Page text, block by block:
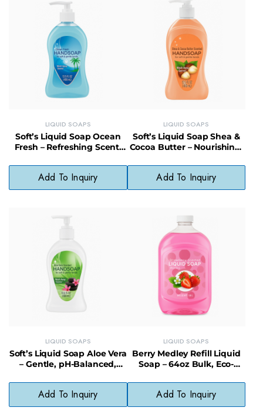
LIQUID SOAPS
Soft’s Liquid Soap Ocean
Fresh – Refreshing Scent,
Add To Inquiry
LIQUID SOAPS
Soft’s Liquid Soap Shea &
Cocoa Butter – Nourishing,
Add To Inquiry
LIQUID SOAPS
Soft’s Liquid Soap Aloe Vera
– Gentle, pH-Balanced,
Add To Inquiry
LIQUID SOAPS
Berry Medley Refill Liquid
Soap – 64oz Bulk, Eco-
Add To Inquiry